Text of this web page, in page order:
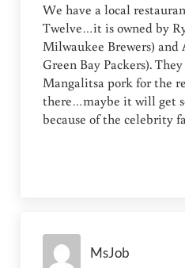
We have a local
Twelve…it is owned by
Milwaukee Brewers) and
Green Bay Packers).
Mangalitsa pork for the
there…maybe it will get
because of the celebrity
MsJob